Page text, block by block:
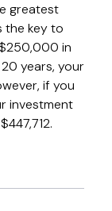
greatest
the key to
in
years, your
if you
investment